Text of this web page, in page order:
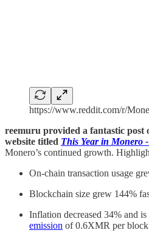
https://www.reddit.com/r/
reemuru provided a fantastic post
website titled This Year in Monero
Monero’s continued growth.
On-chain transaction usage
Blockchain size grew 144%
Inflation decreased 34% and
emission of 0.6XMR per